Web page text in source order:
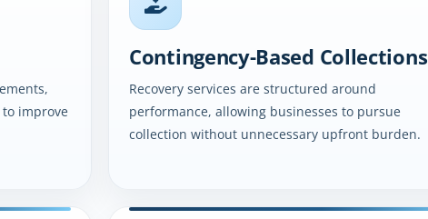
improve
Contingency-Based Collections
Recovery services are structured around
performance, allowing businesses to pursue
collection without unnecessary upfront burden.